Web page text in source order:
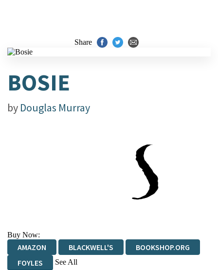
Share
BOSIE
by Douglas Murray
Buy Now:
AMAZON BLACKWELL'S
BOOKSHOP.ORG
FOYLES
See All